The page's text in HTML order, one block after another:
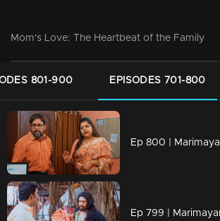
Mom's Love: The Heartbeat of the Family
801-900 EPISODES 701-800